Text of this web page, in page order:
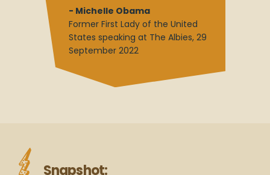
- Michelle Obama
Former First Lady of the United
States speaking at The Albies, 29
September 2022
Snapshot: